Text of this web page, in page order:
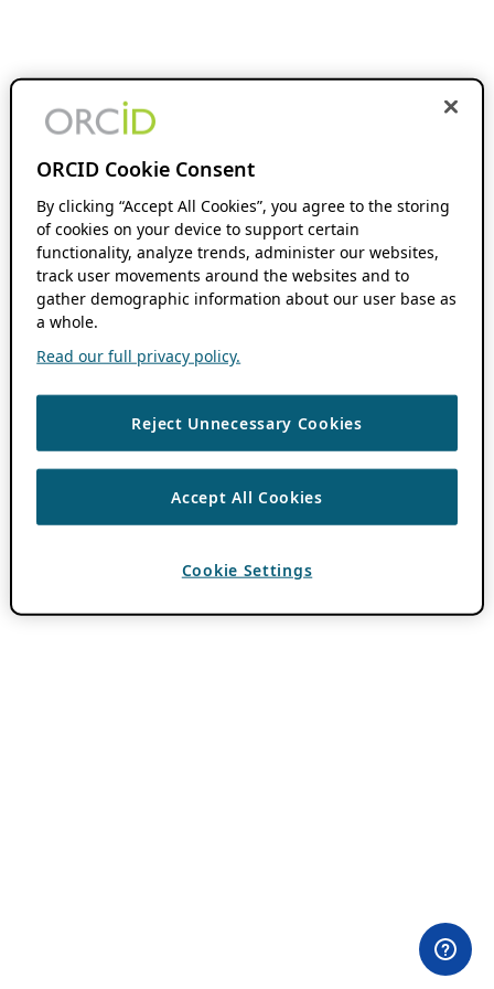
ORCID Cookie Consent
By clicking “Accept All Cookies”, you agree to the storing
of cookies on your device to support certain
functionality, analyze trends, administer our websites,
track user movements around the websites and to
gather demographic information about our user base as
a whole.
Read our full privacy policy.
Reject Unnecessary Cookies
Accept All Cookies
Cookie Settings